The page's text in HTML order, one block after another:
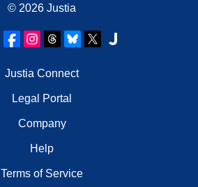
© 2026 Justia
Justia Connect
Legal Portal
Company
Help
Terms of Service